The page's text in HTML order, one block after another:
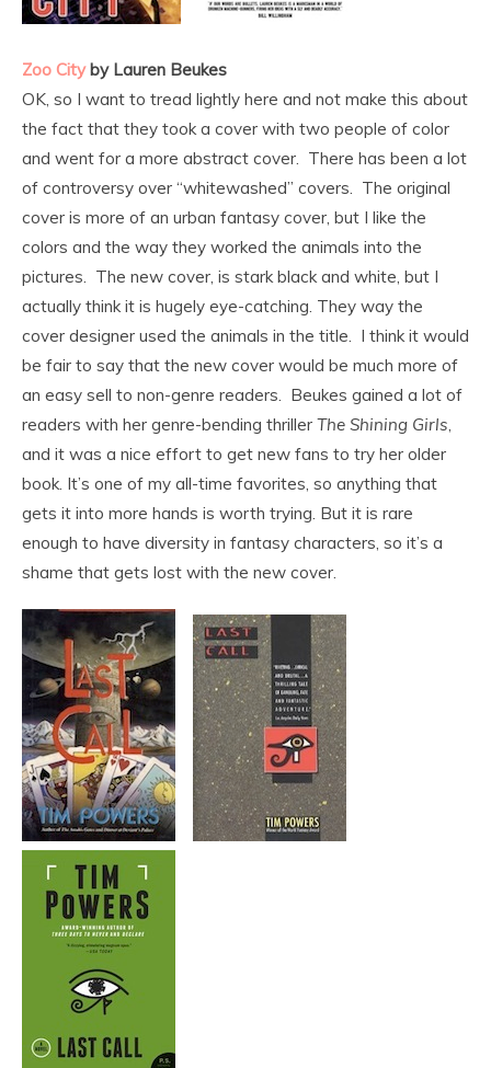
Zoo Cityby Lauren Beukes
OK, so I want to tread lightly here and not make this about
the fact that they took a cover with two people of color
and went for a more abstract cover. There has been a lot
of controversy over “whitewashed” covers. The original
cover is more of an urban fantasy cover, but I like the
colors and the way they worked the animals into the
pictures. The new cover, is stark black and white, but I
actually think it is hugely eye-catching. They way the
cover designer used the animals in the title. I think it would
be fair to say that the new cover would be much more of
an easy sell to non-genre readers. Beukes gained a lot of
readers with her genre-bending thriller The Shining Girls,
and it was a nice effort to get new fans to try her older
book. It’s one of my all-time favorites, so anything that
gets it into more hands is worth trying. But it is rare
enough to have diversity in fantasy characters, so it’s a
shame that gets lost with the new cover.